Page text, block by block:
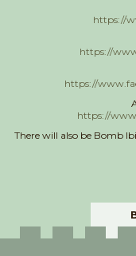
https://
https://
https://
https://
There will also be Bomb